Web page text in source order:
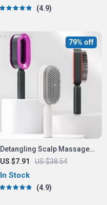
4.9
Detangling Scalp Massage
Hair Brush with One-Key
Self-Cleaning Feature
US $7.91 US $38.54
79% off
In Stock
4.9